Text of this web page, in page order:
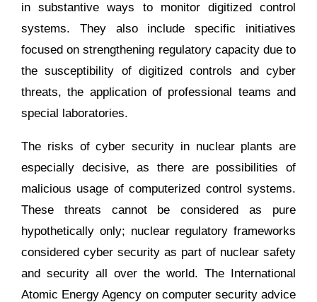
in substantive ways to monitor digitized control
systems. They also include specific initiatives
focused on strengthening regulatory capacity due to
the susceptibility of digitized controls and cyber
threats, the application of professional teams and
special laboratories.
The risks of cyber security in nuclear plants are
especially decisive, as there are possibilities of
malicious usage of computerized control systems.
These threats cannot be considered as pure
hypothetically only; nuclear regulatory frameworks
considered cyber security as part of nuclear safety
and security all over the world. The International
Atomic Energy Agency on computer security advice